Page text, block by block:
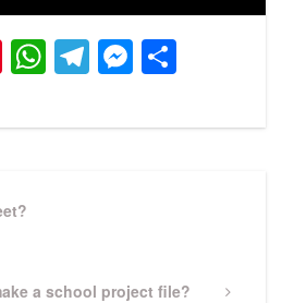
Pinterest
WhatsApp
Telegram
a school project file?